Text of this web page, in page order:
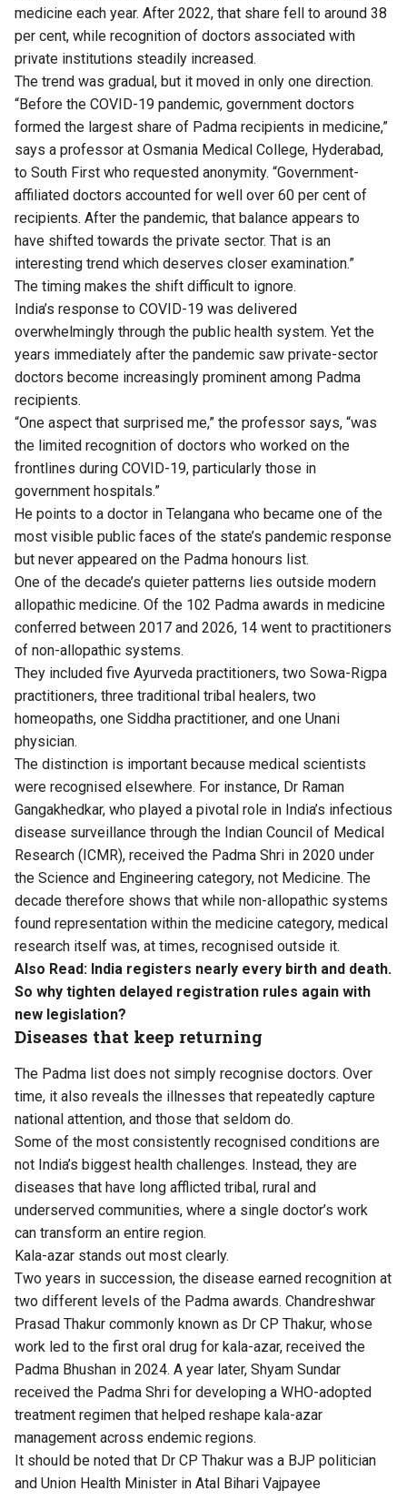
medicine each year. After 2022, that share fell to around 38
per cent, while recognition of doctors associated with
private institutions steadily increased.
The trend was gradual, but it moved in only one direction.
“Before the COVID-19 pandemic, government doctors
formed the largest share of Padma recipients in medicine,”
says a professor at Osmania Medical College, Hyderabad,
to South First who requested anonymity. “Government-
affiliated doctors accounted for well over 60 per cent of
recipients. After the pandemic, that balance appears to
have shifted towards the private sector. That is an
interesting trend which deserves closer examination.”
The timing makes the shift difficult to ignore.
India’s response to COVID-19 was delivered
overwhelmingly through the public health system. Yet the
years immediately after the pandemic saw private-sector
doctors become increasingly prominent among Padma
recipients.
“One aspect that surprised me,” the professor says, “was
the limited recognition of doctors who worked on the
frontlines during COVID-19, particularly those in
government hospitals.”
He points to a doctor in Telangana who became one of the
most visible public faces of the state’s pandemic response
but never appeared on the Padma honours list.
One of the decade’s quieter patterns lies outside modern
allopathic medicine. Of the 102 Padma awards in medicine
conferred between 2017 and 2026, 14 went to practitioners
of non-allopathic systems.
They included five Ayurveda practitioners, two Sowa-Rigpa
practitioners, three traditional tribal healers, two
homeopaths, one Siddha practitioner, and one Unani
physician.
The distinction is important because medical scientists
were recognised elsewhere. For instance, Dr Raman
Gangakhedkar, who played a pivotal role in India’s infectious
disease surveillance through the Indian Council of Medical
Research (ICMR), received the Padma Shri in 2020 under
the Science and Engineering category, not Medicine. The
decade therefore shows that while non-allopathic systems
found representation within the medicine category, medical
research itself was, at times, recognised outside it.
Also Read: India registers nearly every birth and death.
So why tighten delayed registration rules again with
new legislation?
Diseases that keep returning
The Padma list does not simply recognise doctors. Over
time, it also reveals the illnesses that repeatedly capture
national attention, and those that seldom do.
Some of the most consistently recognised conditions are
not India’s biggest health challenges. Instead, they are
diseases that have long afflicted tribal, rural and
underserved communities, where a single doctor’s work
can transform an entire region.
Kala-azar stands out most clearly.
Two years in succession, the disease earned recognition at
two different levels of the Padma awards. Chandreshwar
Prasad Thakur commonly known as Dr CP Thakur, whose
work led to the first oral drug for kala-azar, received the
Padma Bhushan in 2024. A year later, Shyam Sundar
received the Padma Shri for developing a WHO-adopted
treatment regimen that helped reshape kala-azar
management across endemic regions.
It should be noted that Dr CP Thakur was a BJP politician
and Union Health Minister in Atal Bihari Vajpayee